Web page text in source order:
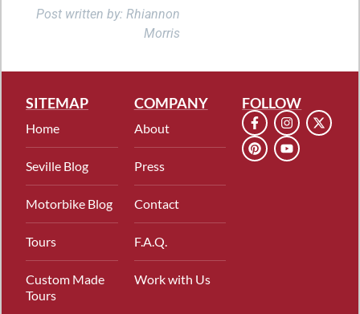
Post written by: Rhiannon
Morris
SITEMAP
Home
Seville Blog
Motorbike Blog
Tours
Custom Made
Tours
COMPANY
About
Press
Contact
F.A.Q.
Work with Us
FOLLOW